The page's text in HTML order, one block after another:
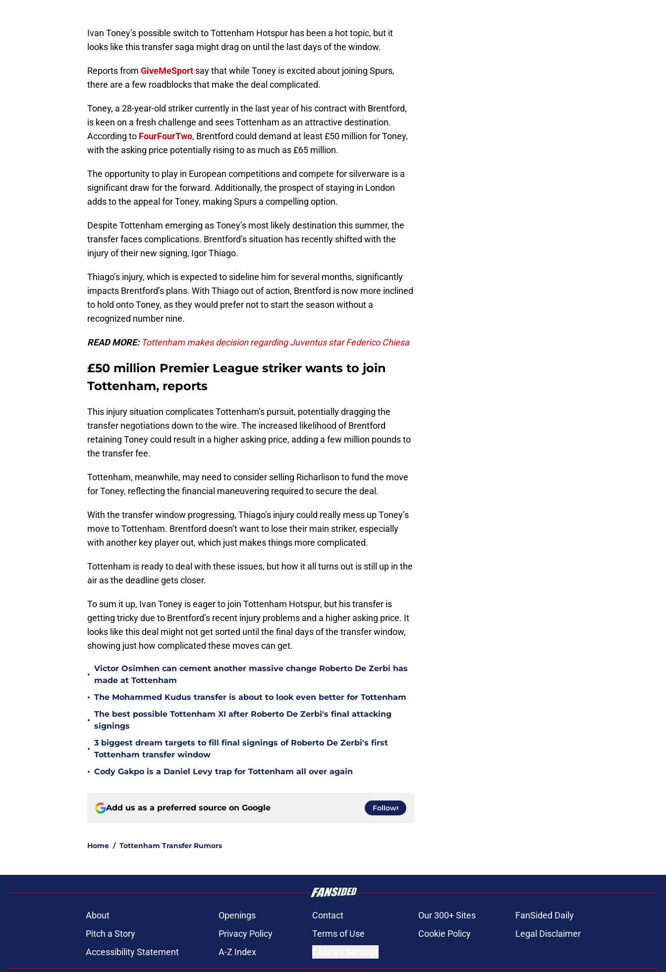
Ivan Toney’s possible switch to Tottenham Hotspur has been a hot topic, but it
looks like this transfer saga might drag on until the last days of the window.
Reports from GiveMeSport say that while Toney is excited about joining Spurs,
there are a few roadblocks that make the deal complicated.
Toney, a 28-year-old striker currently in the last year of his contract with Brentford,
is keen on a fresh challenge and sees Tottenham as an attractive destination.
According to FourFourTwo, Brentford could demand at least £50 million for Toney,
with the asking price potentially rising to as much as £65 million.
The opportunity to play in European competitions and compete for silverware is a
significant draw for the forward. Additionally, the prospect of staying in London
adds to the appeal for Toney, making Spurs a compelling option.
Despite Tottenham emerging as Toney’s most likely destination this summer, the
transfer faces complications. Brentford’s situation has recently shifted with the
injury of their new signing, Igor Thiago.
Thiago’s injury, which is expected to sideline him for several months, significantly
impacts Brentford’s plans. With Thiago out of action, Brentford is now more inclined
to hold onto Toney, as they would prefer not to start the season without a
recognized number nine.
READ MORE: Tottenham makes decision regarding Juventus star Federico Chiesa
£50 million Premier League striker wants to join
Tottenham, reports
This injury situation complicates Tottenham’s pursuit, potentially dragging the
transfer negotiations down to the wire. The increased likelihood of Brentford
retaining Toney could result in a higher asking price, adding a few million pounds to
the transfer fee.
Tottenham, meanwhile, may need to consider selling Richarlison to fund the move
for Toney, reflecting the financial maneuvering required to secure the deal.
With the transfer window progressing, Thiago’s injury could really mess up Toney’s
move to Tottenham. Brentford doesn’t want to lose their main striker, especially
with another key player out, which just makes things more complicated.
Tottenham is ready to deal with these issues, but how it all turns out is still up in the
air as the deadline gets closer.
To sum it up, Ivan Toney is eager to join Tottenham Hotspur, but his transfer is
getting tricky due to Brentford’s recent injury problems and a higher asking price. It
looks like this deal might not get sorted until the final days of the transfer window,
showing just how complicated these moves can get.
•
Victor Osimhen can cement another massive change Roberto De Zerbi has
made at Tottenham
• The Mohammed Kudus transfer is about to look even better for Tottenham
•
The best possible Tottenham XI after Roberto De Zerbi's final attacking
signings
•
3 biggest dream targets to fill final signings of Roberto De Zerbi's first
Tottenham transfer window
• Cody Gakpo is a Daniel Levy trap for Tottenham all over again
Add us as a preferred source on Google Follow
Home / Tottenham Transfer Rumors
About Openings Contact Our 300+ Sites
FanSided Daily
Pitch a Story
Privacy Policy Terms of Use Cookie Policy
Legal Disclaimer
Accessibility Statement
A-Z Index